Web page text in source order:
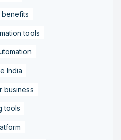
tools
India
business
tools